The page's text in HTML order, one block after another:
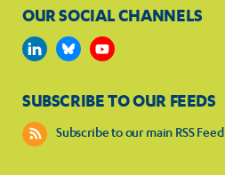
OUR SOCIAL CHANNELS
SUBSCRIBE TO OUR FEEDS
Subscribe to our main RSS Feed